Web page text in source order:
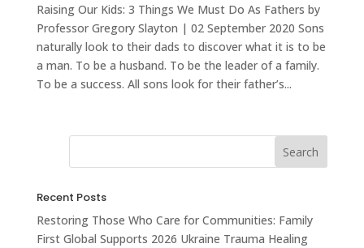
Raising Our Kids: 3 Things We Must Do As Fathers by
Professor Gregory Slayton | 02 September 2020 Sons
naturally look to their dads to discover what it is to be
a man. To be a husband. To be the leader of a family.
To be a success. All sons look for their father’s...
Recent Posts
Restoring Those Who Care for Communities: Family
First Global Supports 2026 Ukraine Trauma Healing